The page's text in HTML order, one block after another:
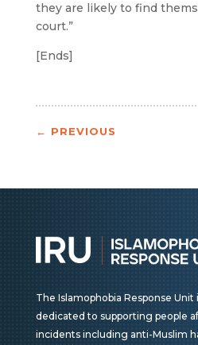
they are likely to find
court.”
[Ends]
← PREVIOUS
The Islamophobia Response
dedicated to supporting people
incidents including anti-Muslim